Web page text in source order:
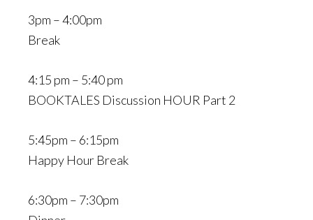
3pm – 4:00pm
Break
4:15 pm – 5:40 pm
BOOKTALES Discussion HOUR Part 2
5:45pm – 6:15pm
Happy Hour Break
6:30pm – 7:30pm